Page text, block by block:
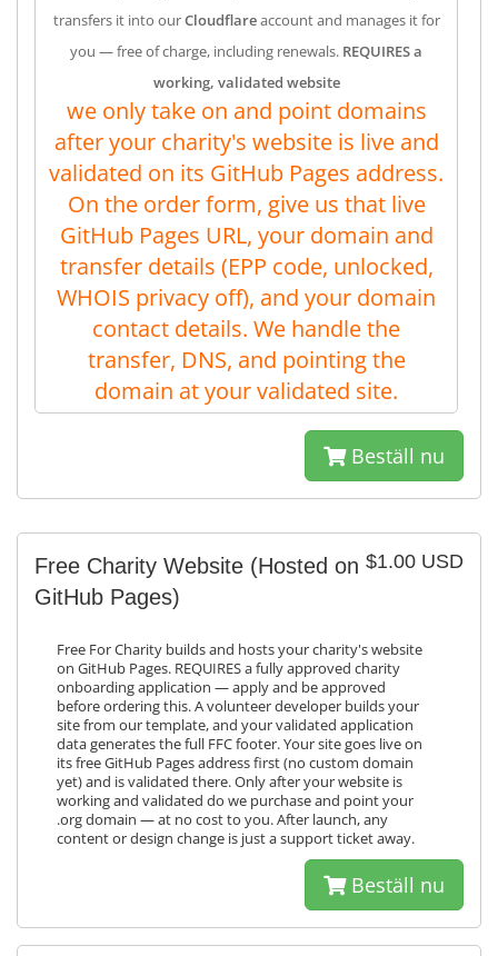
transfers it into ourCloudflareaccount and manages it for
you — free of charge, including renewals. REQUIRES a
working, validated website
we only take on and point domains
after your charity's website is live and
validated on its GitHub Pages address.
On the order form, give us that live
GitHub Pages URL, your domain and
transfer details (EPP code, unlocked,
WHOIS privacy off), and your domain
contact details. We handle the
transfer, DNS, and pointing the
domain at your validated site.
Beställ nu
$1.00 USD
Free Charity Website (Hosted on
GitHub Pages)
Free For Charity builds and hosts your charity's website
on GitHub Pages. REQUIRES a fully approved charity
onboarding application — apply and be approved
before ordering this. A volunteer developer builds your
site from our template, and your validated application
data generates the full FFC footer. Your site goes live on
its free GitHub Pages address first (no custom domain
yet) and is validated there. Only after your website is
working and validated do we purchase and point your
.org domain — at no cost to you. After launch, any
content or design change is just a support ticket away.
Beställ nu